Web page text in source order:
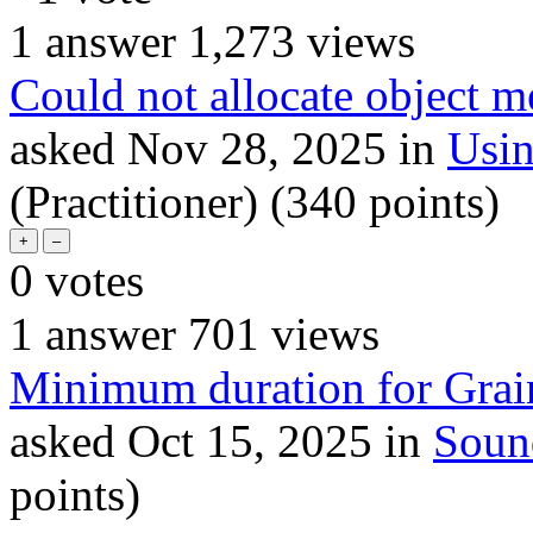
1 answer 1,273 views
Could not allocate object
asked Nov 28, 2025 in
(Practitioner) (340 points)
0 votes
1 answer 701 views
Minimum duration for
asked Oct 15, 2025 in
points)